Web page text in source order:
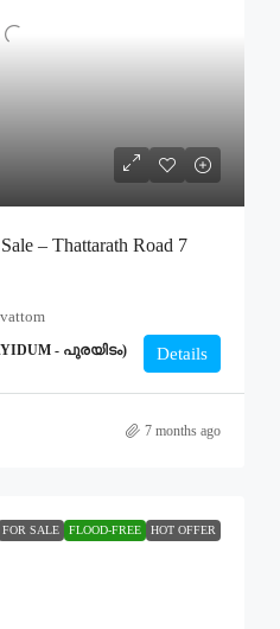
– Thattarath Road 7
- പുരയിടം) Details
7 months ago
FOR SALE FLOOD-FREE HOT OFFER